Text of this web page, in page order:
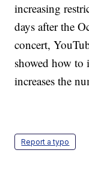
increasing
days after the
concert,
showed how to
increases the
Report a typo